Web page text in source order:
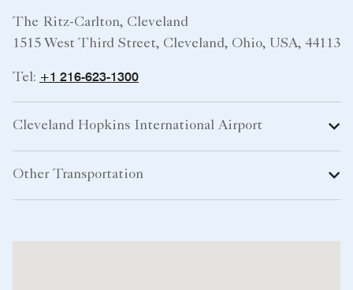
The Ritz-Carlton, Cleveland
1515 West Third Street, Cleveland, Ohio, USA, 44113
Tel: +1 216-623-1300
Cleveland Hopkins International Airport
Other Transportation